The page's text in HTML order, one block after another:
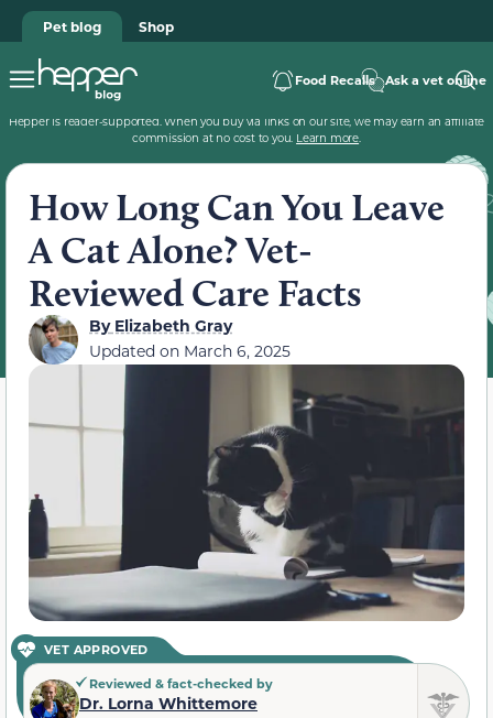
Pet blog Shop
Food Recalls Ask a vet online
Hepper is reader-supported. When you buy via links on our site, we may earn an affiliate
commission at no cost to you. Learn more.
How Long Can You Leave
A Cat Alone? Vet-
Reviewed Care Facts
ByElizabeth Gray
Updated on March 6, 2025
VET APPROVED
Reviewed & fact-checked by
Dr. Lorna Whittemore